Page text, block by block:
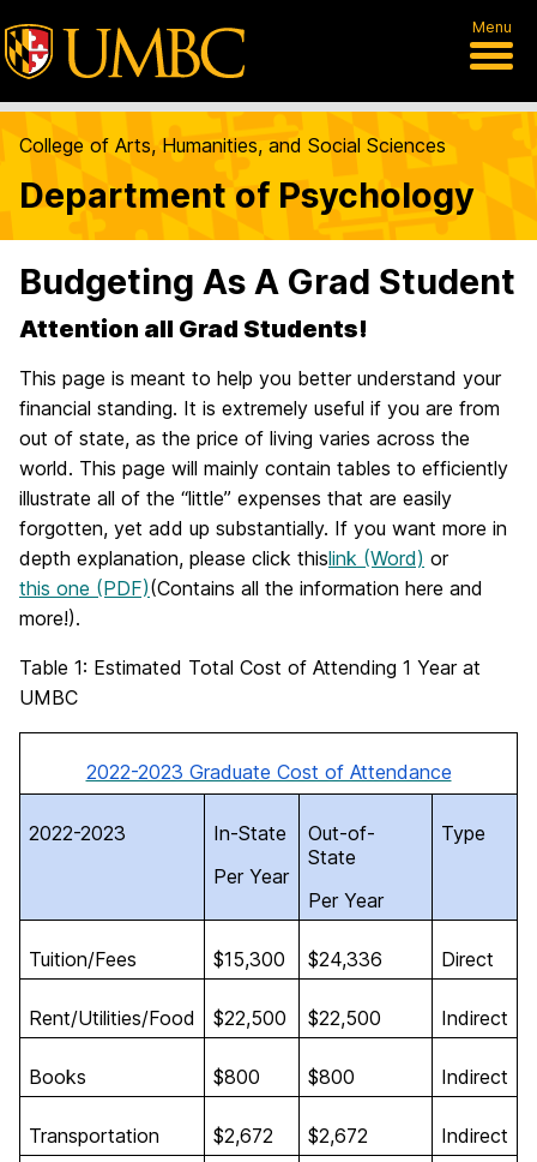
Menu
College of Arts, Humanities, and Social Sciences
Department of Psychology
Budgeting As A Grad Student
Attention all Grad Students!
This page is meant to help you better understand your
financial standing. It is extremely useful if you are from
out of state, as the price of living varies across the
world. This page will mainly contain tables to efficiently
illustrate all of the “little” expenses that are easily
forgotten, yet add up substantially. If you want more in
depth explanation, please click thislink (Word) or
this one (PDF)(Contains all the information here and
more!).
Table 1: Estimated Total Cost of Attending 1 Year at
UMBC
2022-2023 Graduate Cost of Attendance
2022-2023
In-State
Per Year
Out-of-
State
Per Year
Type
Tuition/Fees $15,300 $24,336 Direct
Rent/Utilities/Food $22,500 $22,500 Indirect
Books $800 $800 Indirect
Transportation $2,672 $2,672 Indirect